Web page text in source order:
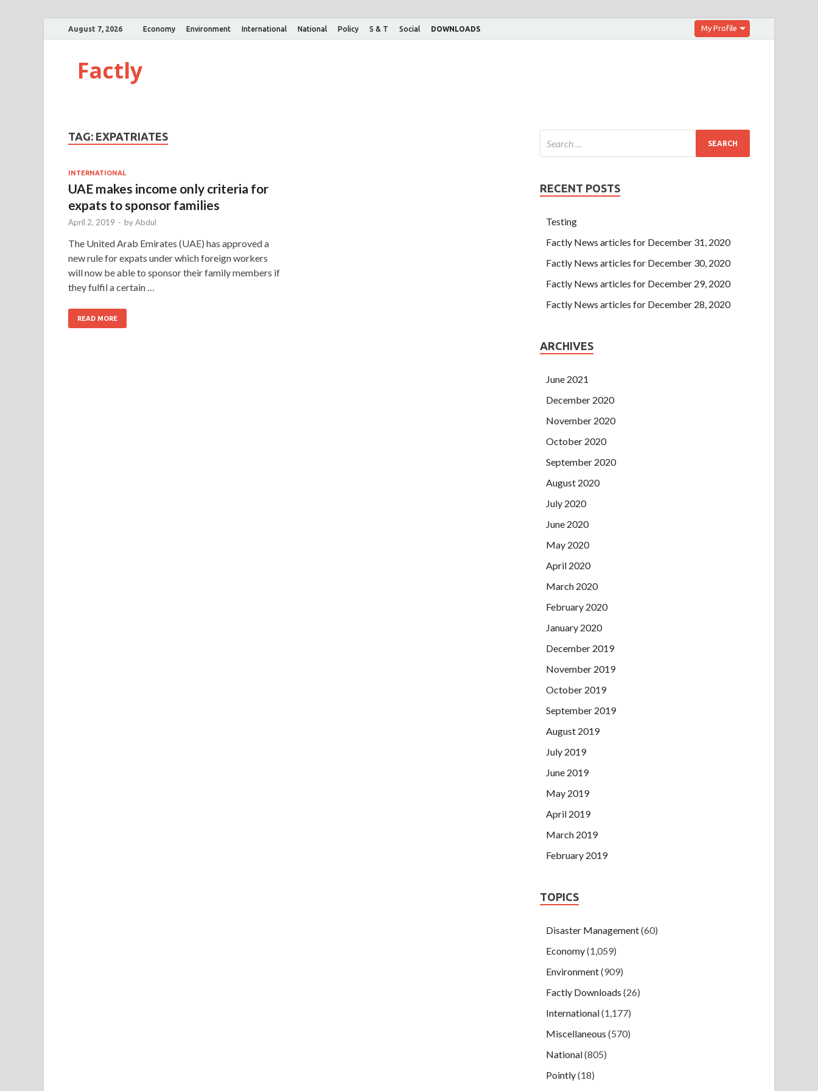
August 7, 2026 Economy Environment International National Policy S & T Social DOWNLOADS My Profile
Factly
TAG: EXPATRIATES
INTERNATIONAL
UAE makes income only criteria for
expats to sponsor families
April 2, 2019 - byAbdul
The United Arab Emirates (UAE) has approved a
new rule for expats under which foreign workers
will now be able to sponsor their family members if
they fulfil a certain …
READ MORE
RECENT POSTS
Testing
Factly News articles for December 31, 2020
Factly News articles for December 30, 2020
Factly News articles for December 29, 2020
Factly News articles for December 28, 2020
ARCHIVES
June 2021
December 2020
November 2020
October 2020
September 2020
August 2020
July 2020
June 2020
May 2020
April 2020
March 2020
February 2020
January 2020
December 2019
November 2019
October 2019
September 2019
August 2019
July 2019
June 2019
May 2019
April 2019
March 2019
February 2019
TOPICS
Disaster Management(60)
Economy(1,059)
Environment(909)
Factly Downloads (26)
International(1,177)
Miscellaneous (570)
National(805)
Pointly(18)